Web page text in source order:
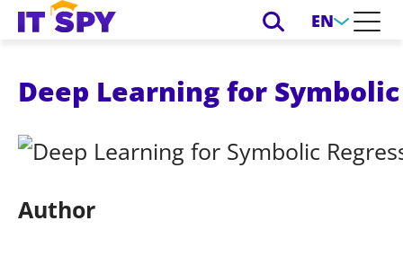
EN
Deep Learning for
Author